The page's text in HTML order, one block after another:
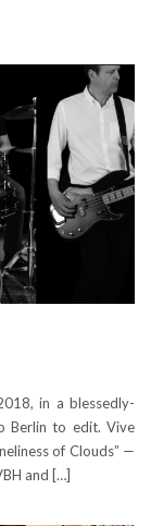
in a blessedly-
Berlin to edit. Vive
of Clouds” —
and […]